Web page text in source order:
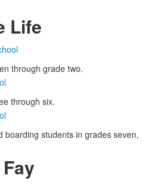
Life
through grade two.
through six.
boarding students in grades seven,